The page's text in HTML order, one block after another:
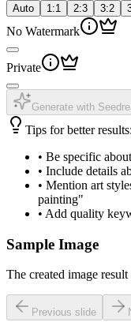
Auto 1:1 2:3 3:2
No Watermark
Private
Generate with
Tips for better results:
• Be specific
• Include details
• Mention art
painting"
• Add quality
Sample Image
The created image
Previous slide